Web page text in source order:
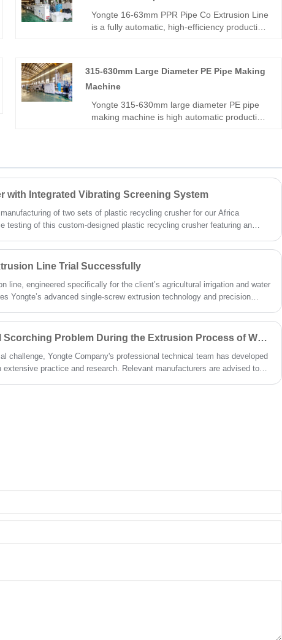
Yongte 16-63mm PPR Pipe Co Extrusion Line
is a fully automatic, high‑efficiency production
quality. It adopts advanced single‑screw
extrusion and servo‑driven control, ideal for
water supply, heating, drainage, and industrial
fluid piping systems.
315-630mm Large Diameter PE Pipe Making
Machine
Yongte 315-630mm large diameter PE pipe
making machine is high automatic production
with Integrated Vibrating Screening System
of two sets of plastic recycling crusher for our Africa
testing of this custom-designed plastic recycling crusher featuring an
addressing the client’s need for a compact, all-in-one processing unit to
regrind from various post-consumer and industrial plastic waste
Line Trial Successfully
line, engineered specifically for the client’s agricultural irrigation and water
Yongte’s advanced single-screw extrusion technology and precision
foamed voids, consistent wall thickness, and excellent water
attributes for underground seepage systems.
How to Solve the Material Scorching Problem During the Extrusion Process of WPC Doors?
challenge, Yongte Company's professional technical team has developed
practice and research. Relevant manufacturers are advised to